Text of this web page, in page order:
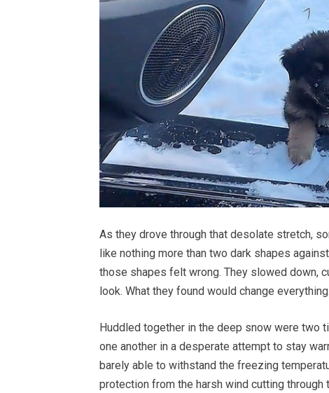
As they drove through that desolate stretch,
like nothing more than two dark shapes
those shapes felt wrong. They slowed down,
look. What they found would change everything.
Huddled together in the deep snow were two
one another in a desperate attempt to stay
barely able to withstand the freezing
protection from the harsh wind cutting